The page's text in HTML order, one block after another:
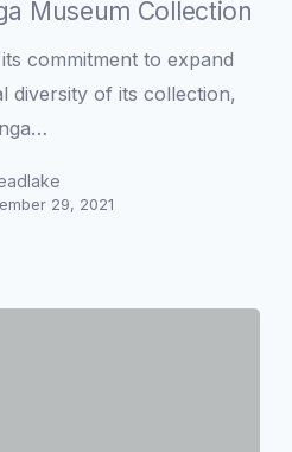
Museum Collection
commitment to expand
diversity of its collection,
29, 2021